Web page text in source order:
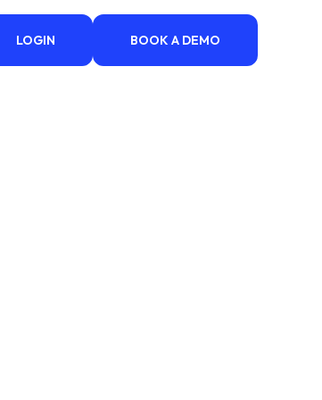
LOGIN BOOK A DEMO